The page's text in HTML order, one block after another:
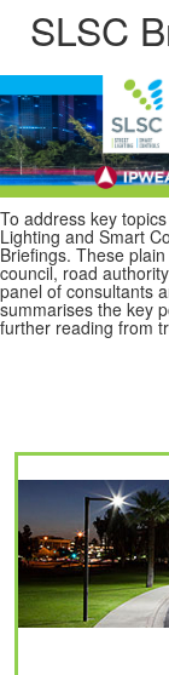
SLSC
To address key
Lighting and Smart
Briefings. These
council, road
panel of consultants
summarises the key
further reading from